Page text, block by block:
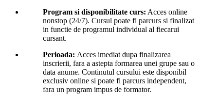
Program si disponibilitate curs: Acces online
nonstop (24/7). Cursul poate fi parcurs si finalizat
in functie de programul individual al fiecarui
cursant.
Perioada: Acces imediat dupa finalizarea
inscrierii, fara a astepta formarea unei grupe sau o
data anume. Continutul cursului este disponibil
exclusiv online si poate fi parcurs independent,
fara un program impus de formator.